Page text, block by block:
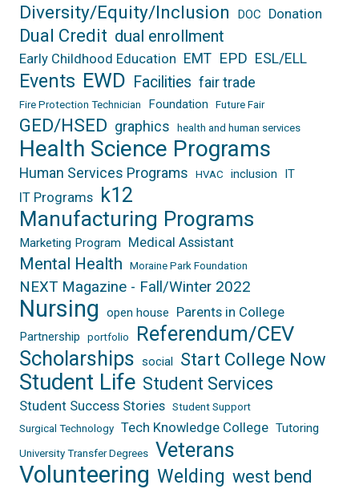
Diversity/Equity/Inclusion DOC Donation
Dual Credit dual enrollment
Early Childhood Education EMT EPD ESL/ELL
Events EWD Facilities fair trade
Fire Protection Technician Foundation Future Fair
GED/HSED graphics health and human services
Health Science Programs
Human Services Programs HVAC inclusion IT
IT Programs k12
Manufacturing Programs
Marketing Program Medical Assistant
Mental Health Moraine Park Foundation
NEXT Magazine - Fall/Winter 2022
Nursing open house Parents in College
Partnership portfolio
Referendum/CEV
Scholarships social Start College Now
Student Life Student Services
Student Success Stories Student Support
Surgical Technology Tech Knowledge College Tutoring
University Transfer Degrees Veterans
Volunteering Welding west bend